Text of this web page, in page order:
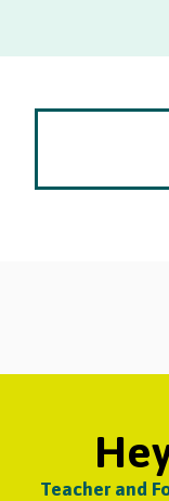
Teacher and